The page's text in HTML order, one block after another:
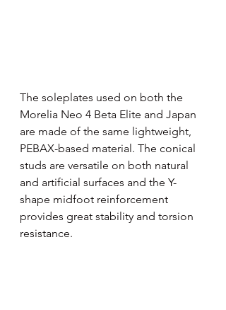
The soleplates used on both the
Morelia Neo 4 Beta Elite and Japan
are made of the same lightweight,
PEBAX-based material. The conical
studs are versatile on both natural
and artificial surfaces and the Y-
shape midfoot reinforcement
provides great stability and torsion
resistance.